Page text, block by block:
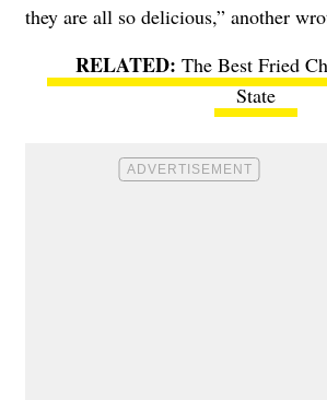
they are all so delicious,” another
The Best Fried
State